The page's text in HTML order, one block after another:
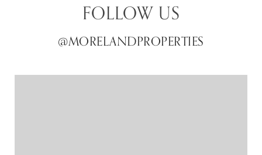
FOLLOW US
@MORELANDPROPERTIES
@MORELANDPROPERTIES
@MORELANDPROPERTIES